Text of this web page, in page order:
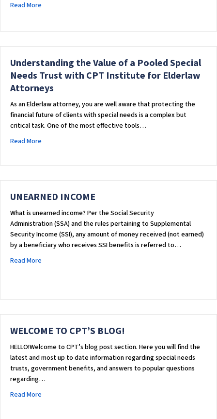
Read More
Understanding the Value of a Pooled Special
Needs Trust with CPT Institute for Elderlaw
Attorneys
As an Elderlaw attorney, you are well aware that protecting the
financial future of clients with special needs is a complex but
critical task. One of the most effective tools…
Read More
UNEARNED INCOME
What is unearned income? Per the Social Security
Administration (SSA) and the rules pertaining to Supplemental
Security Income (SSI), any amount of money received (not earned)
by a beneficiary who receives SSI benefits is referred to…
Read More
WELCOME TO CPT’S BLOG!
HELLO!Welcome to CPT’s blog post section. Here you will find the
latest and most up to date information regarding special needs
trusts, government benefits, and answers to popular questions
regarding…
Read More